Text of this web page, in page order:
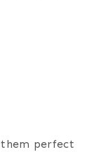
perfect